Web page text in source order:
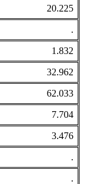
20.225
.
1.832
32.962
62.033
7.704
3.476
.
.